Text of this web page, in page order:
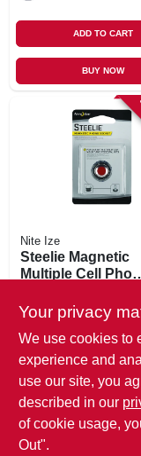
ADD TO CART
BUY NOW
Nite Ize
Steelie Magnetic
Multiple Cell
SKU: 215729
In-Store Pickup
Local Delivery
Shipping Available
Your privacy
We use cookies to
experience and
use our site, you
described in our
of cookie usage,
Out".